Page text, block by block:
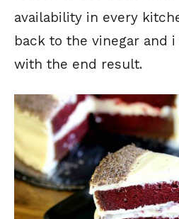
availability in every
back to the vinegar and
with the end result.